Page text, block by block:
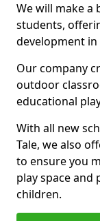
We will make a
students,
development
Our company
outdoor
educational
With all new
Tale, we also
to ensure you
play space
children.